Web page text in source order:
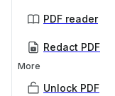
PDF reader
Redact PDF
More
Unlock PDF